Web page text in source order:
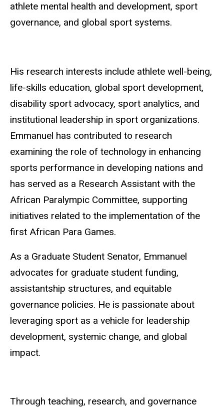
athlete mental health and development, sport
governance, and global sport systems.
His research interests include athlete well-being,
life-skills education, global sport development,
disability sport advocacy, sport analytics, and
institutional leadership in sport organizations.
Emmanuel has contributed to research
examining the role of technology in enhancing
sports performance in developing nations and
has served as a Research Assistant with the
African Paralympic Committee, supporting
initiatives related to the implementation of the
first African Para Games.
As a Graduate Student Senator, Emmanuel
advocates for graduate student funding,
assistantship structures, and equitable
governance policies. He is passionate about
leveraging sport as a vehicle for leadership
development, systemic change, and global
impact.
Through teaching, research, and governance